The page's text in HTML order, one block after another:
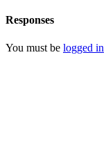
Responses
You must be logged in